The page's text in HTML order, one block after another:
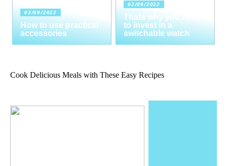
03/09/2022
How to use practical
accessories
02/09/2022
Thats why you need
to invest in a
switchable watch
Cook Delicious Meals with These Easy Recipes